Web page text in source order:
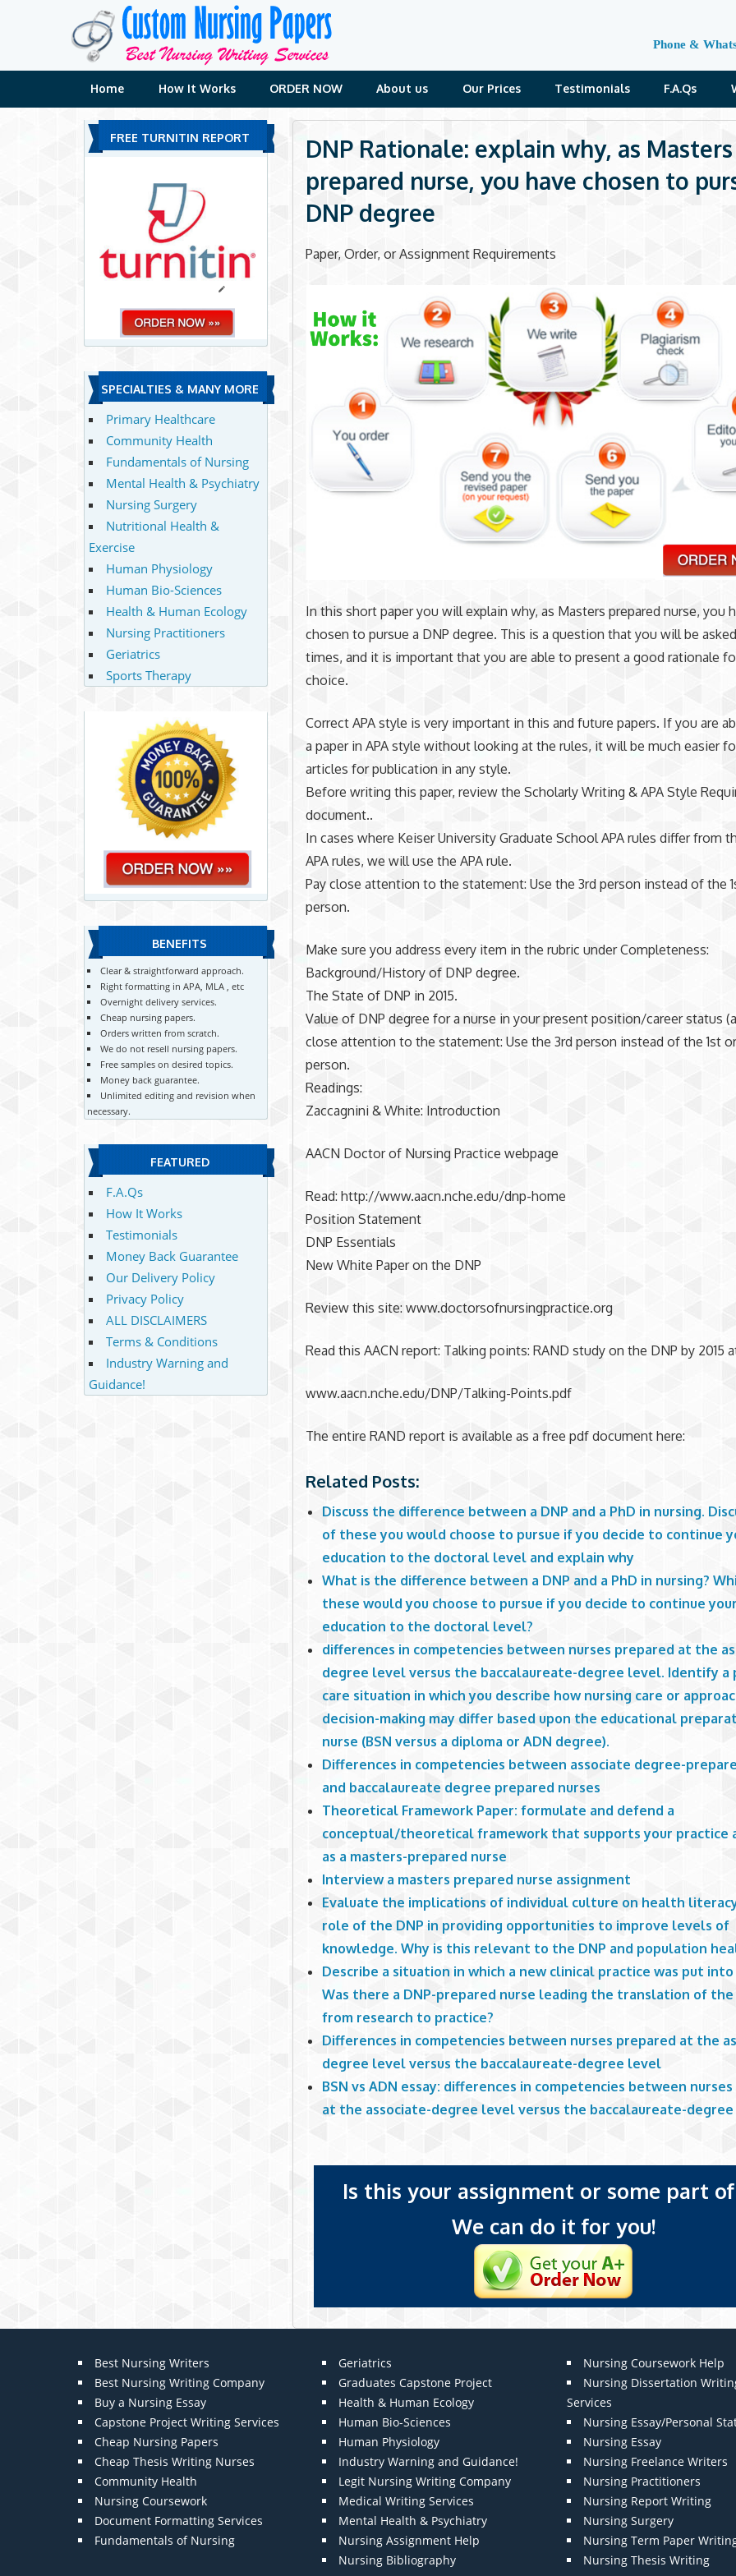
Phone &
Home How It Works ORDER NOW About us Our Prices Testimonials F.A.Qs
DNP Rationale: explain why, as Masters
prepared nurse, you have chosen to
DNP degree
Paper, Order, or Assignment Requirements
In this short paper you will explain why, as Masters prepared nurse, you
chosen to pursue a DNP degree. This is a question that you will be
times, and it is important that you are able to present a good rationale
choice.
Correct APA style is very important in this and future papers. If you are
a paper in APA style without looking at the rules, it will be much easier
articles for publication in any style.
Before writing this paper, review the Scholarly Writing & APA Style
document..
In cases where Keiser University Graduate School APA rules differ from
APA rules, we will use the APA rule.
Pay close attention to the statement: Use the 3rd person instead of the
person.
Make sure you address every item in the rubric under Completeness:
Background/History of DNP degree.
The State of DNP in 2015.
Value of DNP degree for a nurse in your present position/career status
close attention to the statement: Use the 3rd person instead of the 1st
person.
Readings:
Zaccagnini & White: Introduction
AACN Doctor of Nursing Practice webpage
Read: http://www.aacn.nche.edu/dnp-home
Position Statement
DNP Essentials
New White Paper on the DNP
Review this site: www.doctorsofnursingpractice.org
Read this AACN report: Talking points: RAND study on the DNP by 2015
www.aacn.nche.edu/DNP/Talking-Points.pdf
The entire RAND report is available as a free pdf document here:
Related Posts:
Discuss the difference between a DNP and a PhD in nursing.
of these you would choose to pursue if you decide to continue
education to the doctoral level and explain why
What is the difference between a DNP and a PhD in nursing?
these would you choose to pursue if you decide to continue
education to the doctoral level?
differences in competencies between nurses prepared at the
degree level versus the baccalaureate-degree level. Identify a
care situation in which you describe how nursing care or
decision-making may differ based upon the educational
nurse (BSN versus a diploma or ADN degree).
Differences in competencies between associate degree-
and baccalaureate degree prepared nurses
Theoretical Framework Paper: formulate and defend a
conceptual/theoretical framework that supports your practice
as a masters-prepared nurse
Interview a masters prepared nurse assignment
Evaluate the implications of individual culture on health
role of the DNP in providing opportunities to improve levels of
knowledge. Why is this relevant to the DNP and population
Describe a situation in which a new clinical practice was put
Was there a DNP-prepared nurse leading the translation of
from research to practice?
Differences in competencies between nurses prepared at the
degree level versus the baccalaureate-degree level
BSN vs ADN essay: differences in competencies between
at the associate-degree level versus the baccalaureate-
Is this your assignment or some part
We can do it for you!
FREE TURNITIN REPORT
SPECIALTIES & MANY MORE
Primary Healthcare
Community Health
Fundamentals of Nursing
Mental Health & Psychiatry
Nursing Surgery
Nutritional Health &
Exercise
Human Physiology
Human Bio-Sciences
Health & Human Ecology
Nursing Practitioners
Geriatrics
Sports Therapy
BENEFITS
Clear & straightforward approach.
Right formatting in APA, MLA , etc
Overnight delivery services.
Cheap nursing papers.
Orders written from scratch.
We do not resell nursing papers.
Free samples on desired topics.
Money back guarantee.
Unlimited editing and revision when
necessary.
FEATURED
F.A.Qs
How It Works
Testimonials
Money Back Guarantee
Our Delivery Policy
Privacy Policy
ALL DISCLAIMERS
Terms & Conditions
Industry Warning and
Guidance!
Best Nursing Writers
Best Nursing Writing Company
Buy a Nursing Essay
Capstone Project Writing Services
Cheap Nursing Papers
Cheap Thesis Writing Nurses
Community Health
Nursing Coursework
Document Formatting Services
Fundamentals of Nursing
Geriatrics
Graduates Capstone Project
Health & Human Ecology
Human Bio-Sciences
Human Physiology
Industry Warning and Guidance!
Legit Nursing Writing Company
Medical Writing Services
Mental Health & Psychiatry
Nursing Assignment Help
Nursing Bibliography
Nursing Coursework Help
Nursing Dissertation
Services
Nursing Essay/Personal
Nursing Essay
Nursing Freelance Writers
Nursing Practitioners
Nursing Report Writing
Nursing Surgery
Nursing Term Paper
Nursing Thesis Writing